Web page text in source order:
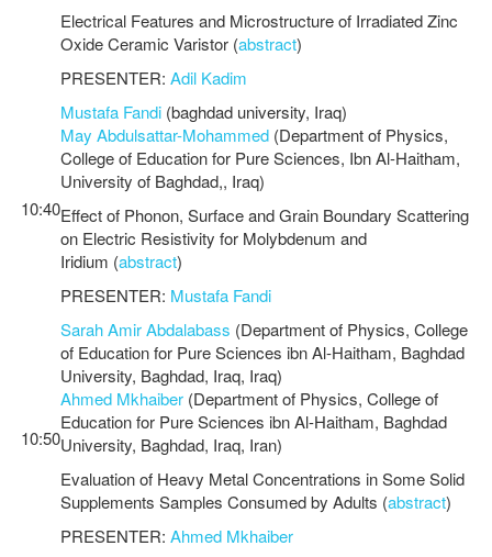
Electrical Features and Microstructure of Irradiated Zinc
Oxide Ceramic Varistor (abstract)
PRESENTER: Adil Kadim
10:40
Mustafa Fandi (baghdad university, Iraq)
May Abdulsattar-Mohammed (Department of Physics,
College of Education for Pure Sciences, Ibn Al-Haitham,
University of Baghdad,, Iraq)
Effect of Phonon, Surface and Grain Boundary Scattering
on Electric Resistivity for Molybdenum and
Iridium (abstract)
PRESENTER: Mustafa Fandi
10:50
Sarah Amir Abdalabass (Department of Physics, College
of Education for Pure Sciences ibn Al-Haitham, Baghdad
University, Baghdad, Iraq, Iraq)
Ahmed Mkhaiber (Department of Physics, College of
Education for Pure Sciences ibn Al-Haitham, Baghdad
University, Baghdad, Iraq, Iran)
Evaluation of Heavy Metal Concentrations in Some Solid
Supplements Samples Consumed by Adults (abstract)
PRESENTER: Ahmed Mkhaiber